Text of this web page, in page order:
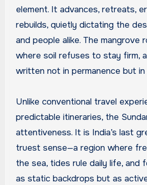
element. It advances, retreats,
rebuilds, quietly dictating the
and people alike. The mangrove
where soil refuses to stay firm,
written not in permanence but in
Unlike conventional travel
predictable itineraries, the
attentiveness. It is India’s last
truest sense—a region where
the sea, tides rule daily life, and
as static backdrops but as